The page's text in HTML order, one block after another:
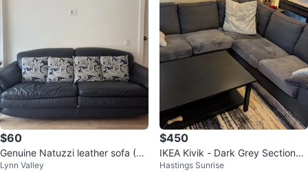
$60
Genuine Natuzzi leather sofa (3
seaters)
Lynn Valley
$450
IKEA Kivik - Dark Grey Sectional
Sofa
Hastings Sunrise